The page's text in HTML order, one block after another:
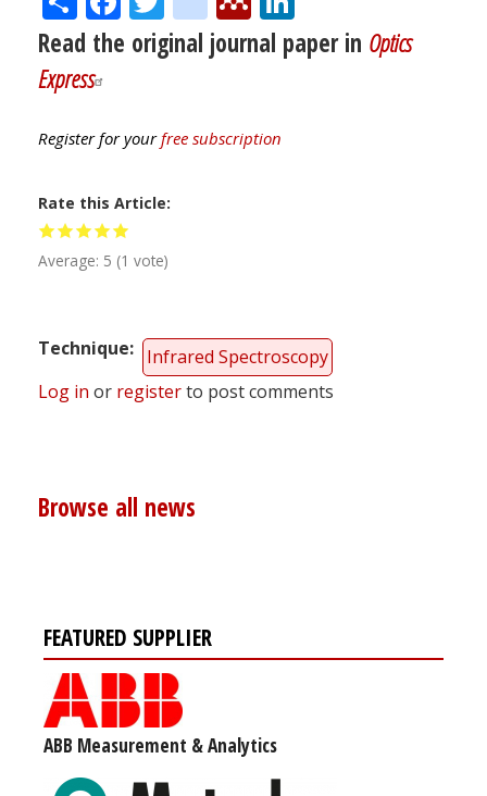
Read the original journal paper in Optics
Express
Register for yourfree subscription
Rate this Article
Average: 5 (1 vote)
Technique
Infrared Spectroscopy
Log in or registerto post comments
Browse all news
FEATURED SUPPLIER
ABB Measurement & Analytics